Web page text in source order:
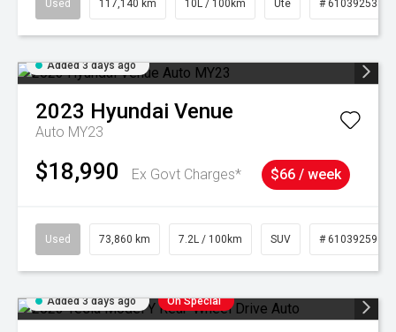
Used 117,140 km 10L / 100km Ute # 61039253
Added 3 days ago
2023 Hyundai Venue
Auto MY23
$18,990 Ex Govt Charges* $66 / week
Used 73,860 km 7.2L / 100km SUV # 61039259
Added 3 days ago On Special